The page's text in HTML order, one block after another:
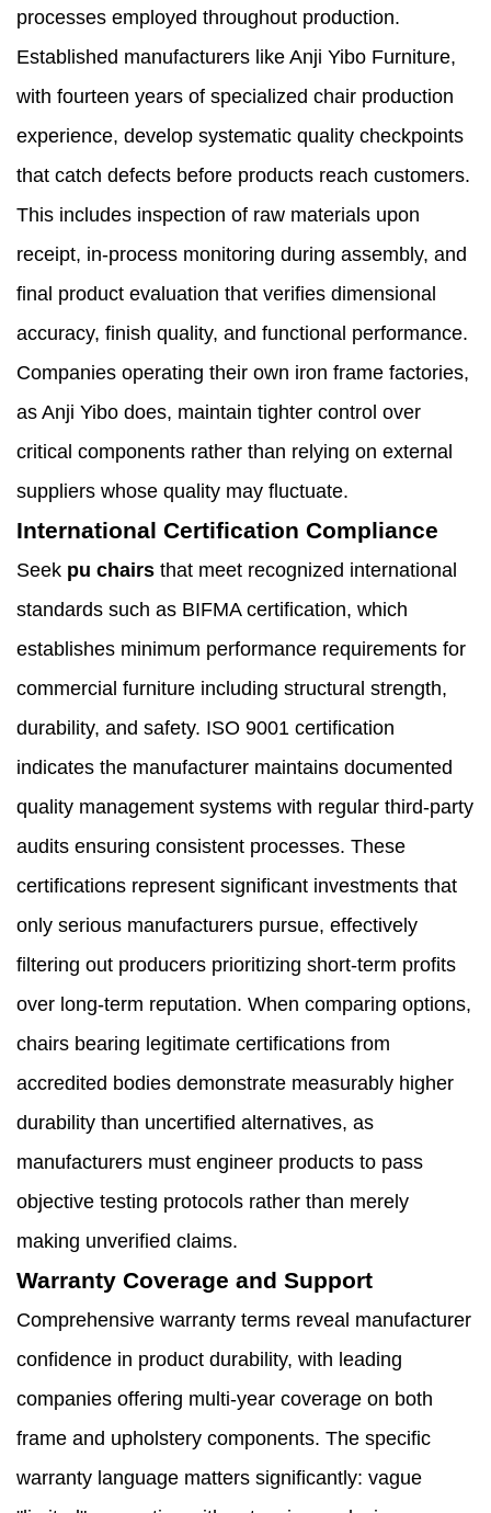
processes employed throughout production.
Established manufacturers like Anji Yibo Furniture,
with fourteen years of specialized chair production
experience, develop systematic quality checkpoints
that catch defects before products reach customers.
This includes inspection of raw materials upon
receipt, in-process monitoring during assembly, and
final product evaluation that verifies dimensional
accuracy, finish quality, and functional performance.
Companies operating their own iron frame factories,
as Anji Yibo does, maintain tighter control over
critical components rather than relying on external
suppliers whose quality may fluctuate.
International Certification Compliance
Seek pu chairs that meet recognized international
standards such as BIFMA certification, which
establishes minimum performance requirements for
commercial furniture including structural strength,
durability, and safety. ISO 9001 certification
indicates the manufacturer maintains documented
quality management systems with regular third-party
audits ensuring consistent processes. These
certifications represent significant investments that
only serious manufacturers pursue, effectively
filtering out producers prioritizing short-term profits
over long-term reputation. When comparing options,
chairs bearing legitimate certifications from
accredited bodies demonstrate measurably higher
durability than uncertified alternatives, as
manufacturers must engineer products to pass
objective testing protocols rather than merely
making unverified claims.
Warranty Coverage and Support
Comprehensive warranty terms reveal manufacturer
confidence in product durability, with leading
companies offering multi-year coverage on both
frame and upholstery components. The specific
warranty language matters significantly: vague